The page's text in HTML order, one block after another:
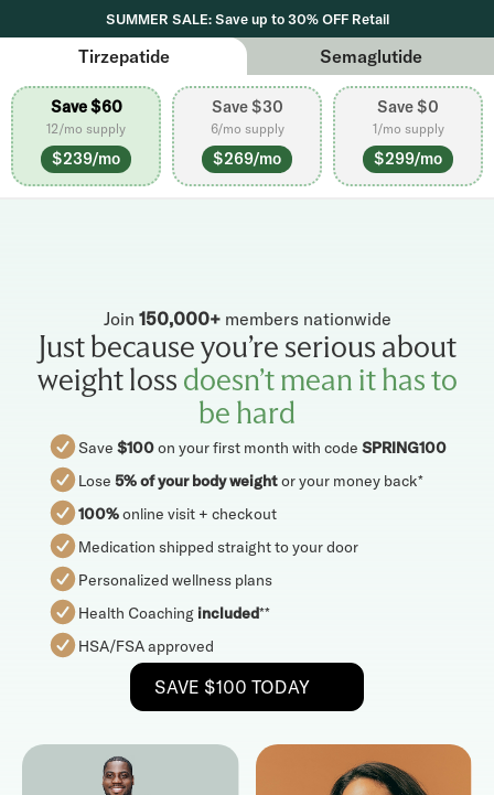
SUMMER SALE: Save up to 30% OFF Retail
Tirzepatide Semaglutide
Save $60
12/mo supply
$239/mo
Save $30
6/mo supply
$269/mo
Save $0
1/mo supply
$299/mo
Join 150,000+members nationwide
Just because you’re serious about
weight loss doesn’t mean it has to
be hard
Save $100on your first month with code SPRING100
Lose 5% of your body weightor your money back*
100%online visit + checkout
Medication shipped straight to your door
Personalized wellness plans
Health Coaching included**
HSA/FSA approved
SAVE $100 TODAY